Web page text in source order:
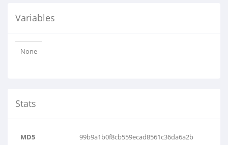
Variables
None
Stats
MD5 99b9a1b0f8cb559ecad8561c36da6a2b